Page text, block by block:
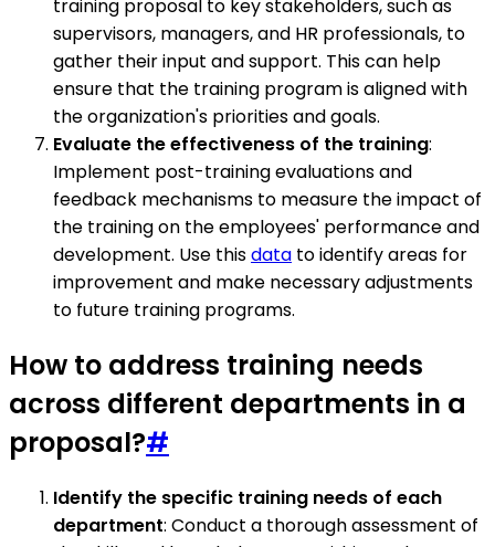
training proposal to key stakeholders, such as
supervisors, managers, and HR professionals, to
gather their input and support. This can help
ensure that the training program is aligned with
the organization's priorities and goals.
Evaluate the effectiveness of the training:
Implement post-training evaluations and
feedback mechanisms to measure the impact of
the training on the employees' performance and
development. Use thisdata to identify areas for
improvement and make necessary adjustments
to future training programs.
How to address training needs
across different departments in a
proposal?#
Identify the specific training needs of each
department: Conduct a thorough assessment of